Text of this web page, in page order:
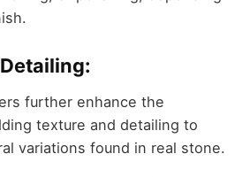
further enhance the
texture and detailing to
variations found in real stone.